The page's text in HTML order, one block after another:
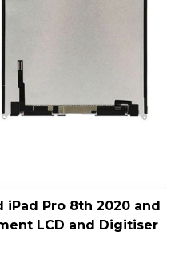
iPad Pro 8th 2020 and
LCD and Digitiser